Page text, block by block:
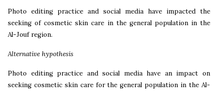
Photo editing practice and social media have impacted the
seeking of cosmetic skin care in the general population in the
Al-Jouf region.
Alternative hypothesis
Photo editing practice and social media have an impact on
seeking cosmetic skin care for the general population in the Al-